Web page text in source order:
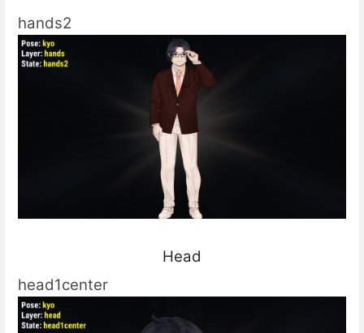
hands2
Head
head1center